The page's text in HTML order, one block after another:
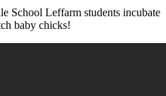
School Leffarm students incubate
baby chicks!